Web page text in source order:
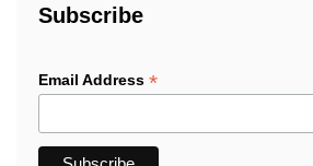
Subscribe
Email Address *